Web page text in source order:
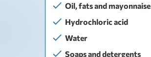
Oil, fats and mayonnaise
Hydrochloric acid
Water
Soaps and detergents